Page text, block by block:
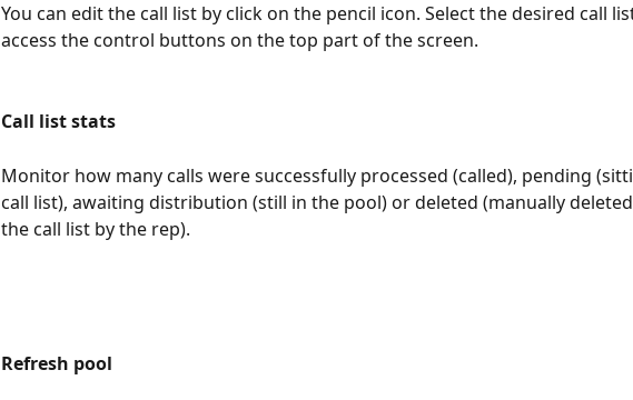
You can edit the call list by click on the pencil icon. Select the desired call
access the control buttons on the top part of the screen.
Call list stats
Monitor how many calls were successfully processed (called), pending
call list), awaiting distribution (still in the pool) or deleted (manually
the call list by the rep).
Refresh pool